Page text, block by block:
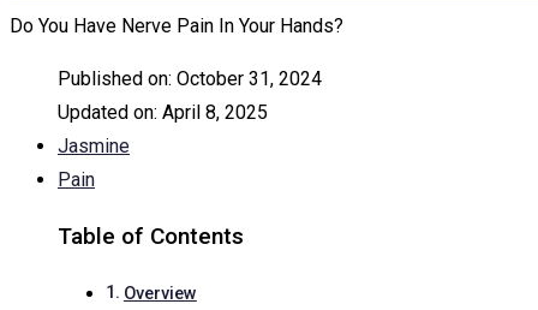
Do You Have Nerve Pain In Your Hands?
Published on: October 31, 2024
Updated on: April 8, 2025
Jasmine
Pain
Table of Contents
Overview